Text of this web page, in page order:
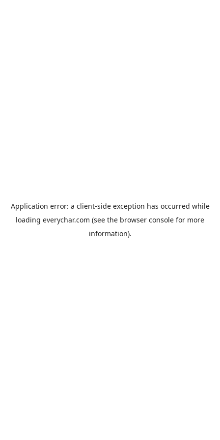
Application error: a client-side exception has occurred while
loading everychar.com (see the browser console for more
information).